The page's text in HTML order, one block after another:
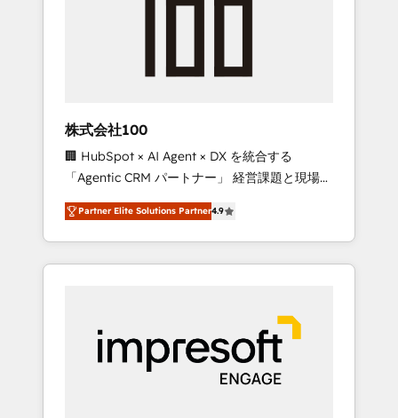
smooth setup tailored to your GTM motion.
RevOps Strategy: Align teams, processes, and
stack for better adoption. 🔹 Custom
Solutions: Build tailored apps, workflows, and
configurations. We are SOC 2 Type II and ISO
27001 certified, reinforcing our commitment
to data security and compliance. At
OneMetric, we help revenue teams focus on
the OneMetric that matters most: revenue.
株式会社100
🏢 HubSpot × AI Agent × DX を統合する
「Agentic CRM パートナー」 経営課題と現場業
務をつなぐAIネイティブ・エージェンシーとし
て、HubSpot Eliteの実装力で顧客フロント業務
を再設計します。 💡 100inc は何をする会社
か？ HubSpotを共通基盤に、AIエージェントを
本のAIネイティブ・エージェンシーです。事業
部・グループ会社・部門が分立する組織で、デ
ータと業務プロセスのサイロ化を、CRMを軸と
した全社共通基盤に再構築します。意思決定
Partner Elite Solutions Partner4.9